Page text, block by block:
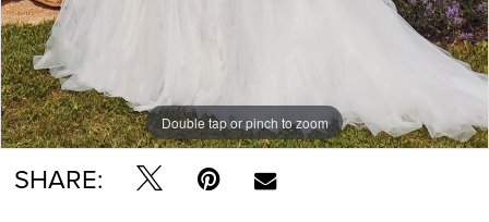
Double tap or pinch to zoom
Double tap or pinch to zoom
Double tap or pinch to zoom
SHARE: